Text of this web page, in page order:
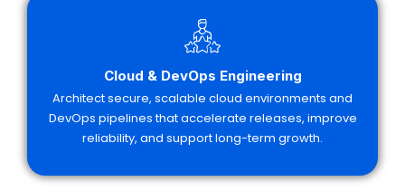
Cloud & DevOps Engineering
Architect secure, scalable cloud environments and
DevOps pipelines that accelerate releases, improve
reliability, and support long-term growth.